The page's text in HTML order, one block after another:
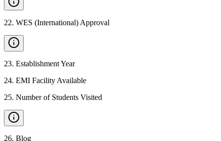
22. WES (International) Approval
23. Establishment Year
24. EMI Facility Available
25. Number of Students Visited
26. Blog